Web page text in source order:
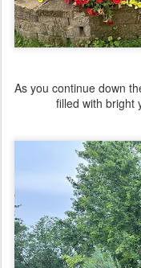
As you continue down
filled with bright